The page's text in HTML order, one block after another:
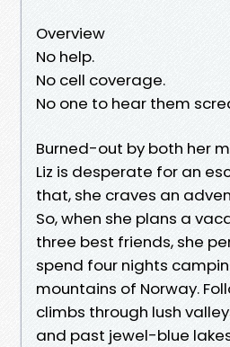
Overview
No help.
No cell coverage.
No one to hear them
Burned-out by both her
Liz is desperate for an
that, she craves an
So, when she plans a
three best friends, she
spend four nights
mountains of Norway.
climbs through lush
and past jewel-blue